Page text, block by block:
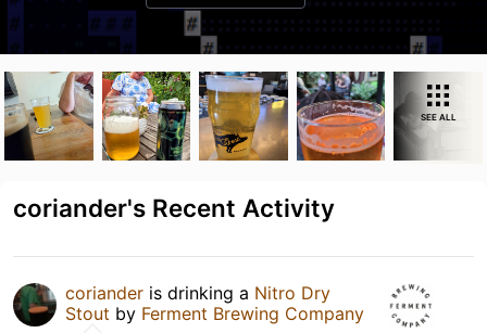
SEE ALL
coriander's Recent Activity
coriander is drinking a Nitro Dry
Stout by Ferment Brewing Company